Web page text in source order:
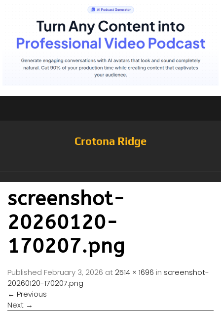
Crotona Ridge
screenshot-
20260120-
170207.png
Published February 3, 2026 at 2514 × 1696 in screenshot-
20260120-170207.png
← Previous
Next →